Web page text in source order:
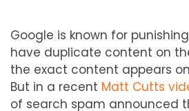
Google is known for
have duplicate content on
the exact content appears
But in a recent Matt Cutts
of search spam announced